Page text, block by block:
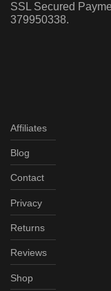
SSL Secured
379950338.
Affiliates
Blog
Contact
Privacy
Returns
Reviews
Shop